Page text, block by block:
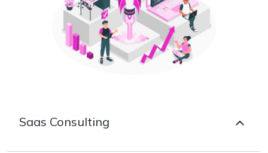
Saas Consulting